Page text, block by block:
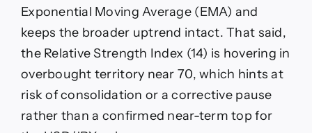
Exponential Moving Average (EMA) and
keeps the broader uptrend intact. That said,
the Relative Strength Index (14) is hovering in
overbought territory near 70, which hints at
risk of consolidation or a corrective pause
rather than a confirmed near-term top for